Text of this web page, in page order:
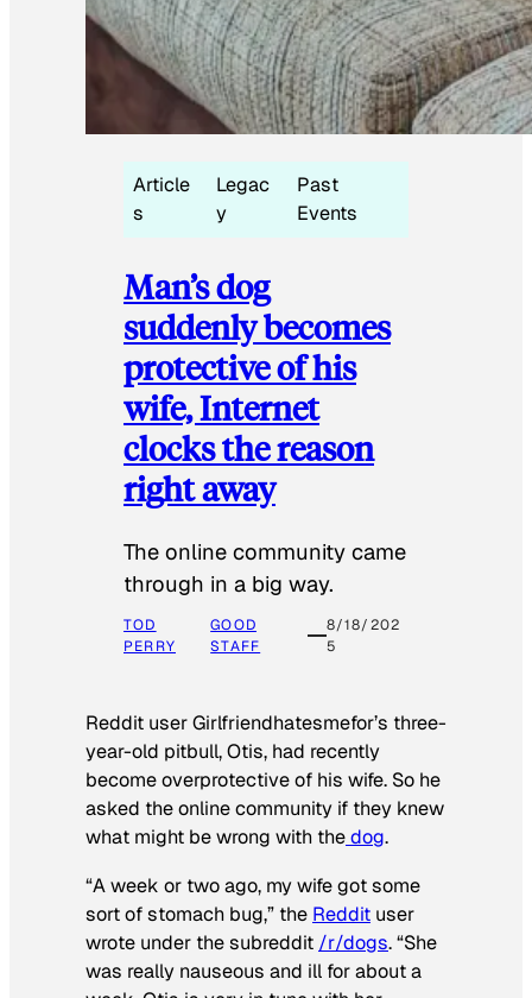
Article
s
Legac
y
Past
Events
Man’s dog
suddenly becomes
protective of his
wife, Internet
clocks the reason
right away
The online community came
through in a big way.
TOD
PERRY
GOOD
STAFF
8/18/202
5
Reddit user Girlfriendhatesmefor’s three-
year-old pitbull, Otis, had recently
become overprotective of his wife. So he
asked the online community if they knew
what might be wrong with thedog.
“A week or two ago, my wife got some
sort of stomach bug,” the Reddit user
wrote under the subreddit /r/dogs. “She
was really nauseous and ill for about a